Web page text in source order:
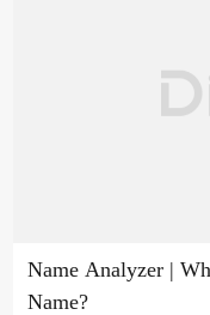
Name Analyzer |
Name?